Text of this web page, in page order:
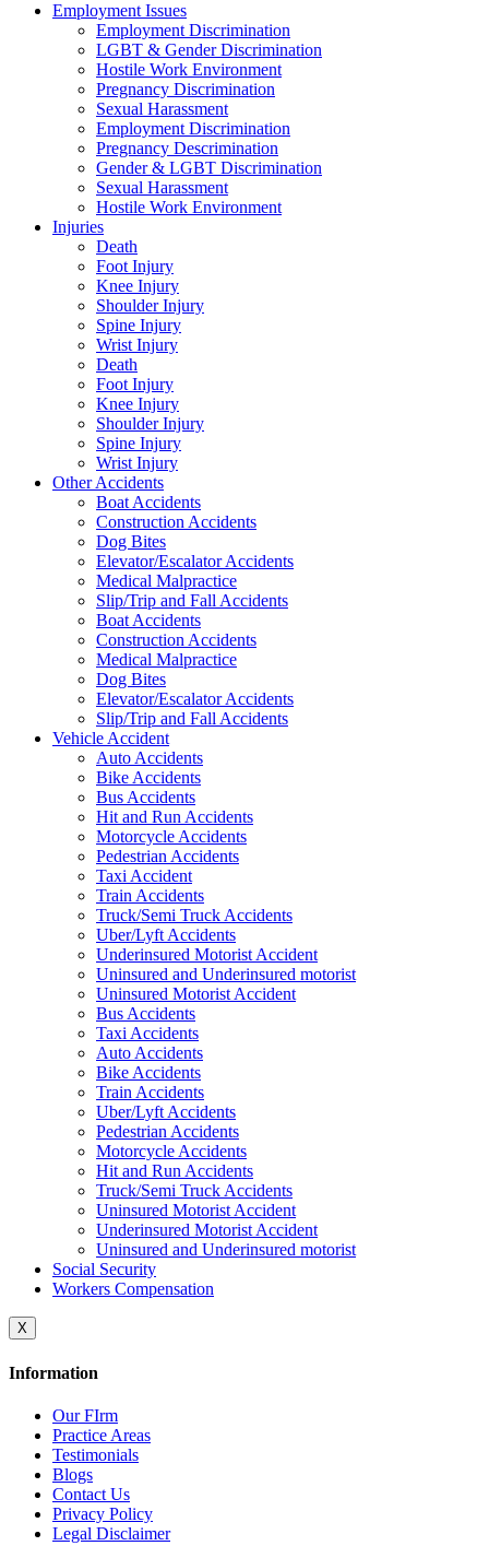
Employment Issues
Employment Discrimination
LGBT & Gender Discrimination
Hostile Work Environment
Pregnancy Discrimination
Sexual Harassment
Employment Discrimination
Pregnancy Descrimination
Gender & LGBT Discrimination
Sexual Harassment
Hostile Work Environment
Injuries
Death
Foot Injury
Knee Injury
Shoulder Injury
Spine Injury
Wrist Injury
Death
Foot Injury
Knee Injury
Shoulder Injury
Spine Injury
Wrist Injury
Other Accidents
Boat Accidents
Construction Accidents
Dog Bites
Elevator/Escalator Accidents
Medical Malpractice
Slip/Trip and Fall Accidents
Boat Accidents
Construction Accidents
Medical Malpractice
Dog Bites
Elevator/Escalator Accidents
Slip/Trip and Fall Accidents
Vehicle Accident
Auto Accidents
Bike Accidents
Bus Accidents
Hit and Run Accidents
Motorcycle Accidents
Pedestrian Accidents
Taxi Accident
Train Accidents
Truck/Semi Truck Accidents
Uber/Lyft Accidents
Underinsured Motorist Accident
Uninsured and Underinsured motorist
Uninsured Motorist Accident
Bus Accidents
Taxi Accidents
Auto Accidents
Bike Accidents
Train Accidents
Uber/Lyft Accidents
Pedestrian Accidents
Motorcycle Accidents
Hit and Run Accidents
Truck/Semi Truck Accidents
Uninsured Motorist Accident
Underinsured Motorist Accident
Uninsured and Underinsured motorist
Social Security
Workers Compensation
X
Information
Our FIrm
Practice Areas
Testimonials
Blogs
Contact Us
Privacy Policy
Legal Disclaimer